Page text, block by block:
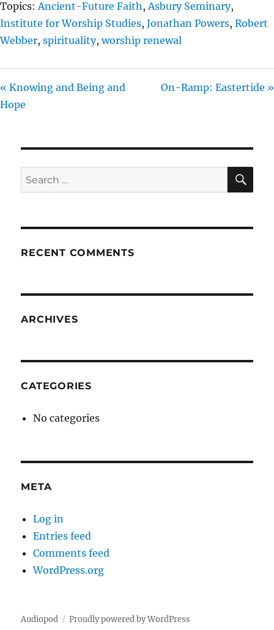
Topics: Ancient-Future Faith,Asbury Seminary,
Institute for Worship Studies, Jonathan Powers, Robert
Webber, spirituality,worship renewal
« Knowing and Being and
Hope
On-Ramp: Eastertide »
Search
for:
RECENT COMMENTS
ARCHIVES
CATEGORIES
No categories
META
Log in
Entries feed
Comments feed
WordPress.org
Audiopod Proudly powered by WordPress